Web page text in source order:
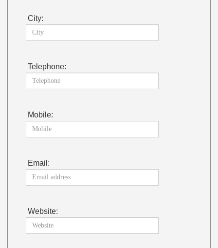
City:
Telephone:
Mobile:
Email:
Website: